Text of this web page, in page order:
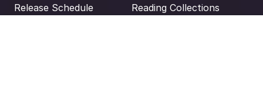
Release Schedule
Reading Collections